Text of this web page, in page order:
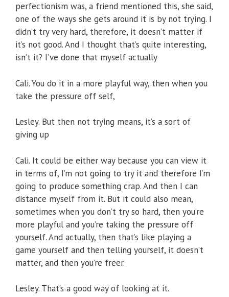
perfectionism was, a friend mentioned this, she said,
one of the ways she gets around it is by not trying. I
didn’t try very hard, therefore, it doesn’t matter if
it’s not good. And I thought that’s quite interesting,
isn’t it? I’ve done that myself actually
Cali. You do it in a more playful way, then when you
take the pressure off self,
Lesley. But then not trying means, it’s a sort of
giving up
Cali. It could be either way because you can view it
in terms of, I’m not going to try it and therefore I’m
going to produce something crap. And then I can
distance myself from it. But it could also mean,
sometimes when you don’t try so hard, then you’re
more playful and you’re taking the pressure off
yourself. And actually, then that’s like playing a
game yourself and then telling yourself, it doesn’t
matter, and then you’re freer.
Lesley. That’s a good way of looking at it.